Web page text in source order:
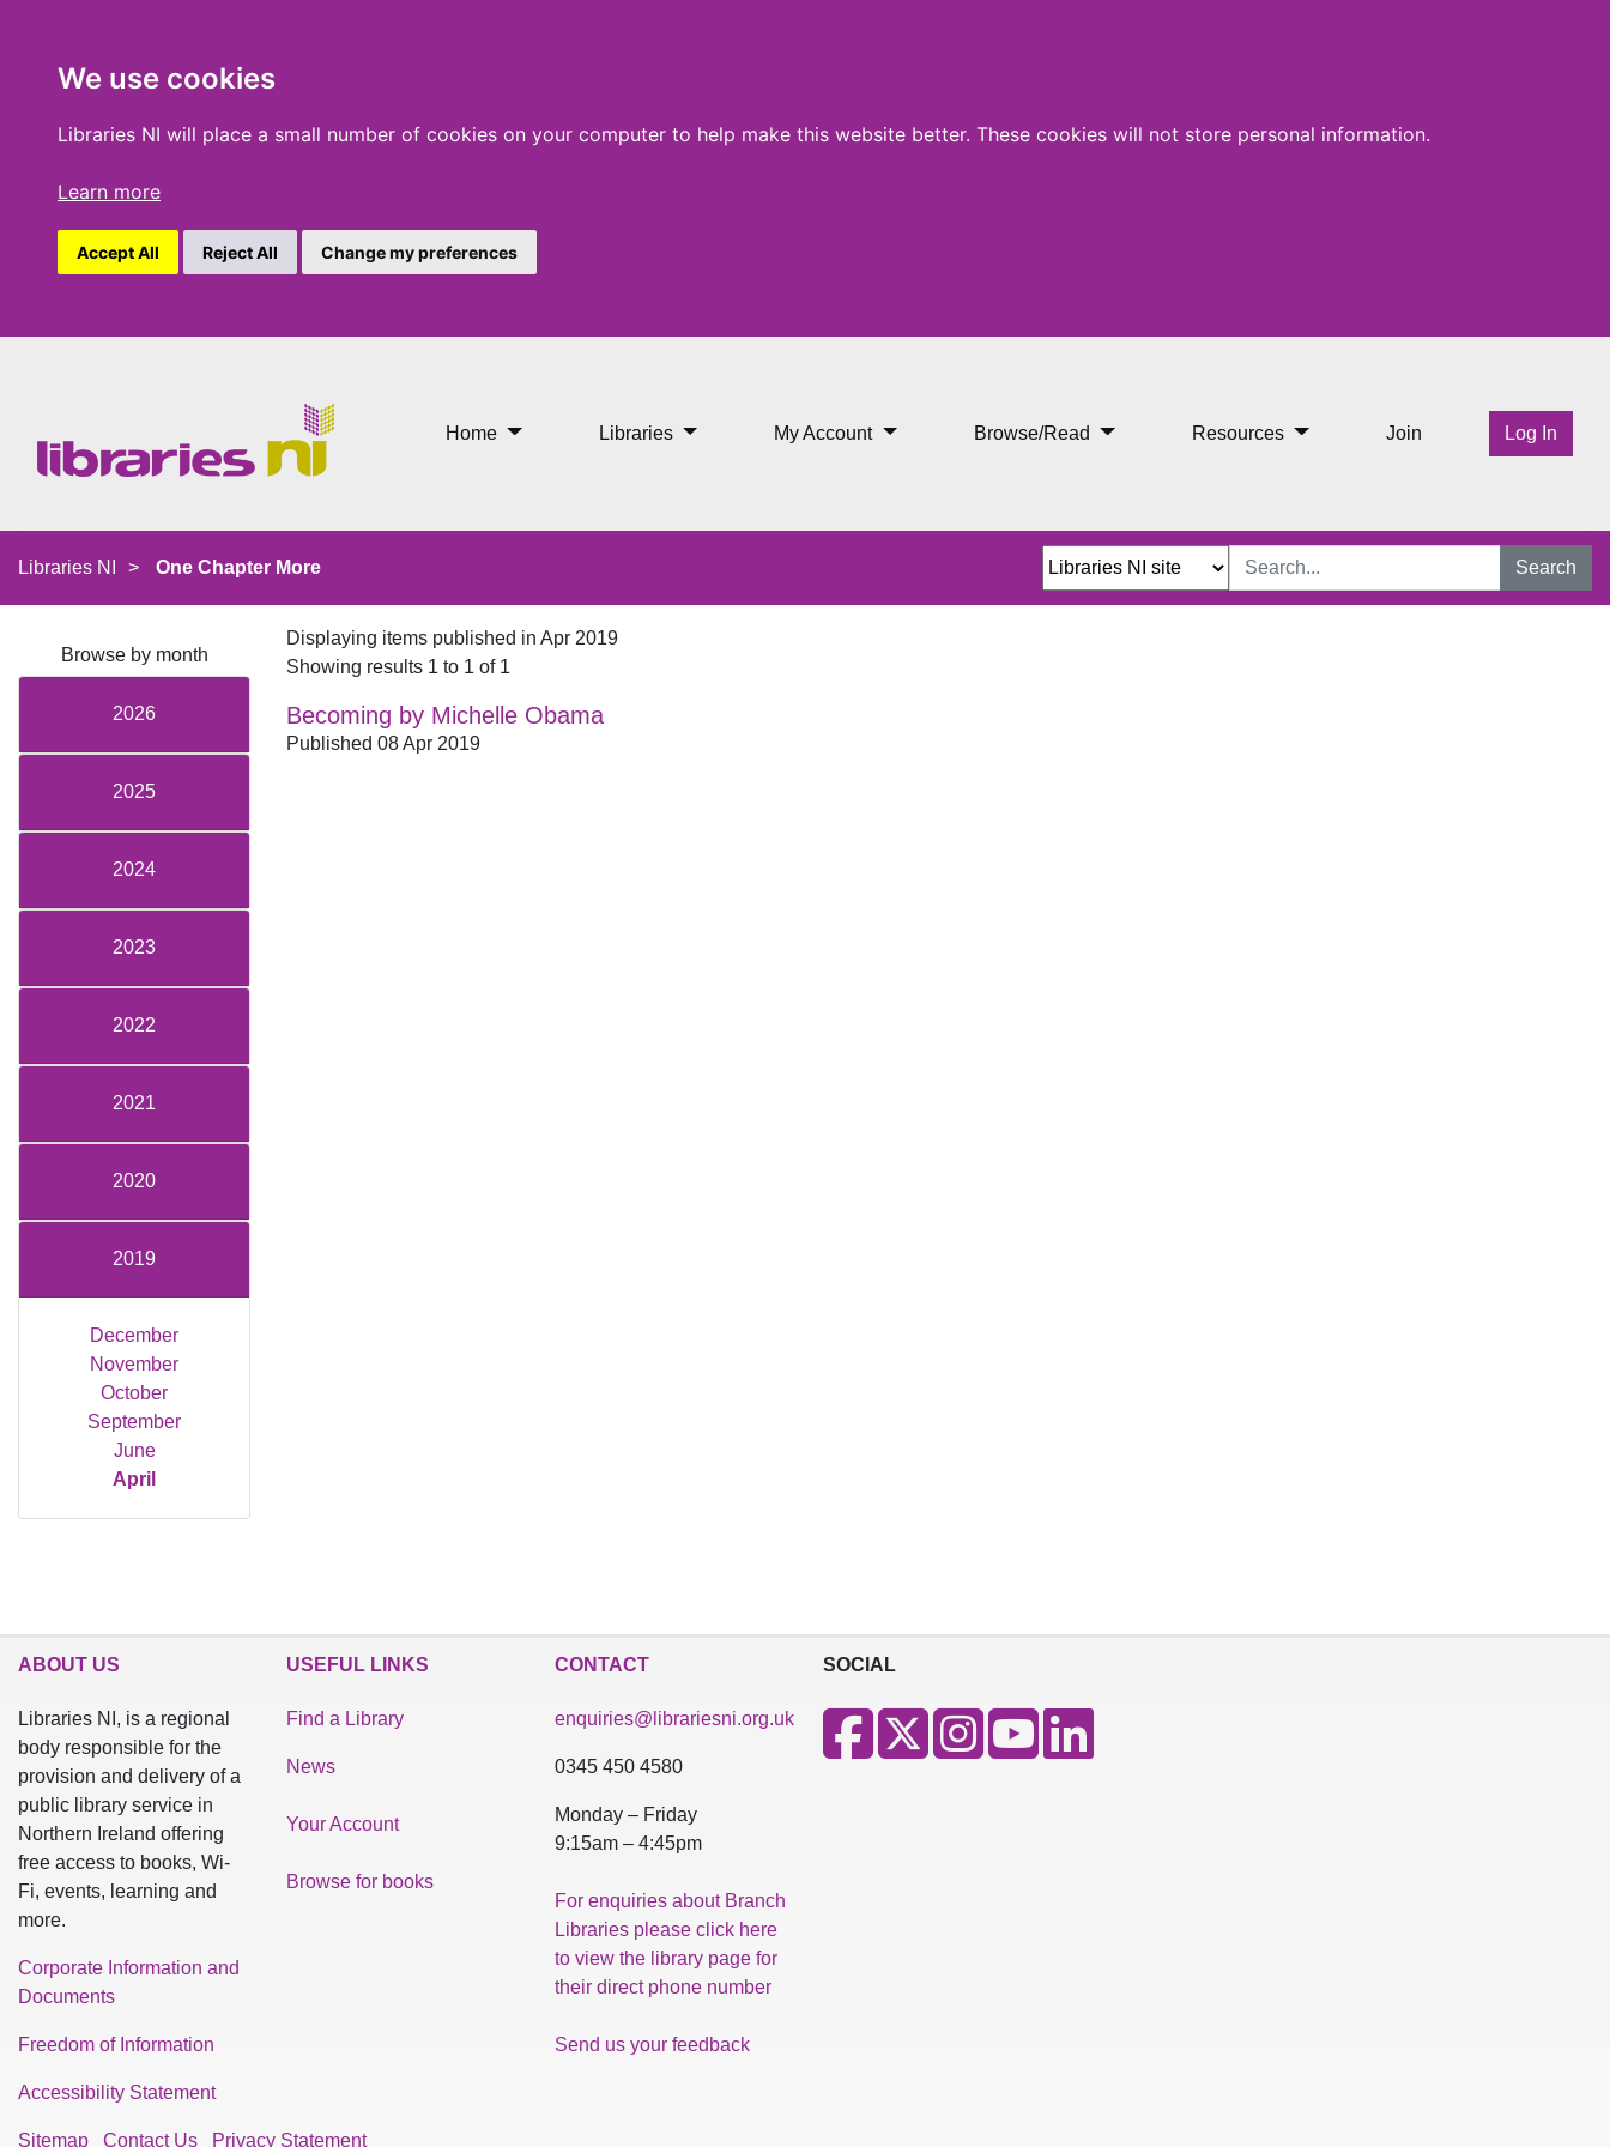
We use cookies
Libraries NI will place a small number of cookies on your computer to help make this website better. These cookies will not store personal information.
Learn more
Accept All Reject All Change my preferences
Home Libraries My Account Browse/Read Resources Join Log In
Libraries NI > One Chapter More Search
Browse by month
2026
2025
2024
2023
2022
2021
2020
2019
December
November
October
September
June
April
Displaying items published in Apr 2019
Showing results 1 to 1 of 1
Becoming by Michelle Obama
Published 08 Apr 2019
ABOUT US
Libraries NI, is a regional
body responsible for the
provision and delivery of a
public library service in
Northern Ireland offering
free access to books, Wi-
Fi, events, learning and
more.
Corporate Information and
Documents
Freedom of Information
Accessibility Statement
USEFUL LINKS
Find a Library
News
Your Account
Browse for books
CONTACT
enquiries@librariesni.org.uk
0345 450 4580
Monday – Friday
9:15am – 4:45pm
For enquiries about Branch
Libraries please click here
to view the library page for
their direct phone number
Send us your feedback
SOCIAL
Sitemap Contact Us Privacy Statement